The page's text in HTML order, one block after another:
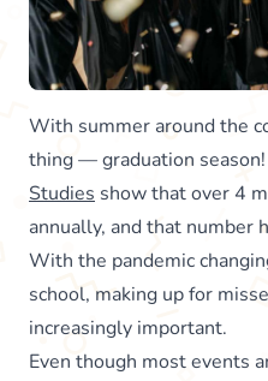
With summer around the
thing — graduation season!
Studies show that over 4
annually, and that number
With the pandemic
school, making up for
increasingly important.
Even though most events